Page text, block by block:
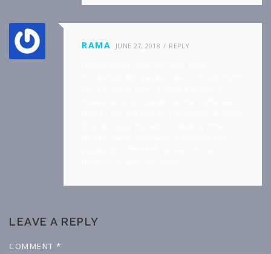
RAMA JUNE 27, 2018 REPLY
LEAVE A REPLY
COMMENT *